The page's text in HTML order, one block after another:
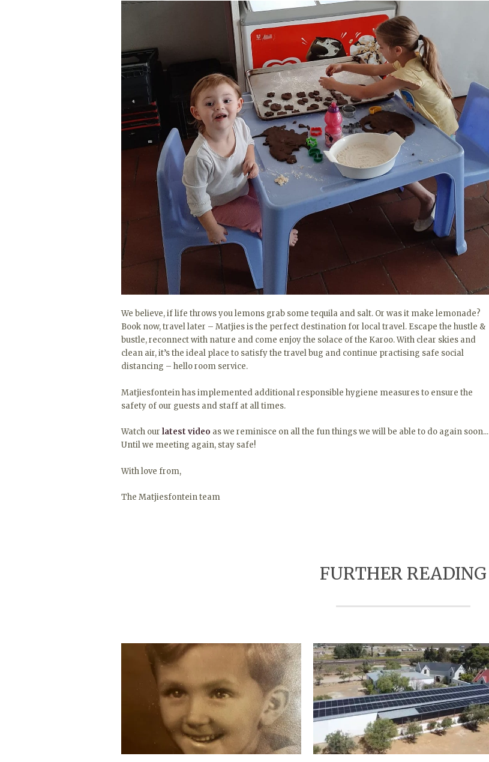
We believe, if life throws you lemons grab some tequila and salt. Or was it make lemonade?
Book now, travel later – Matjies is the perfect destination for local travel. Escape the hustle &
bustle, reconnect with nature and come enjoy the solace of the Karoo. With clear skies and
clean air, it’s the ideal place to satisfy the travel bug and continue practising safe social
distancing – hello room service.
Matjiesfontein has implemented additional responsible hygiene measures to ensure the
safety of our guests and staff at all times.
Watch ourlatest video as we reminisce on all the fun things we will be able to do again soon...
Until we meeting again, stay safe!
With love from,
The Matjiesfontein team
FURTHER READING